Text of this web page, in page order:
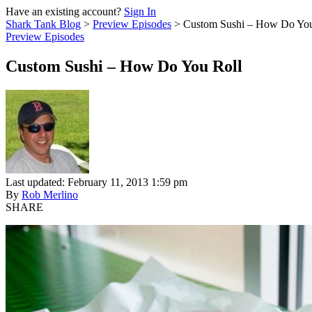
Have an existing account? Sign In
Shark Tank Blog > Preview Episodes > Custom Sushi – How Do
Preview Episodes
Custom Sushi – How Do You Roll
Last updated: February 11, 2013 1:59 pm
By Rob Merlino
SHARE